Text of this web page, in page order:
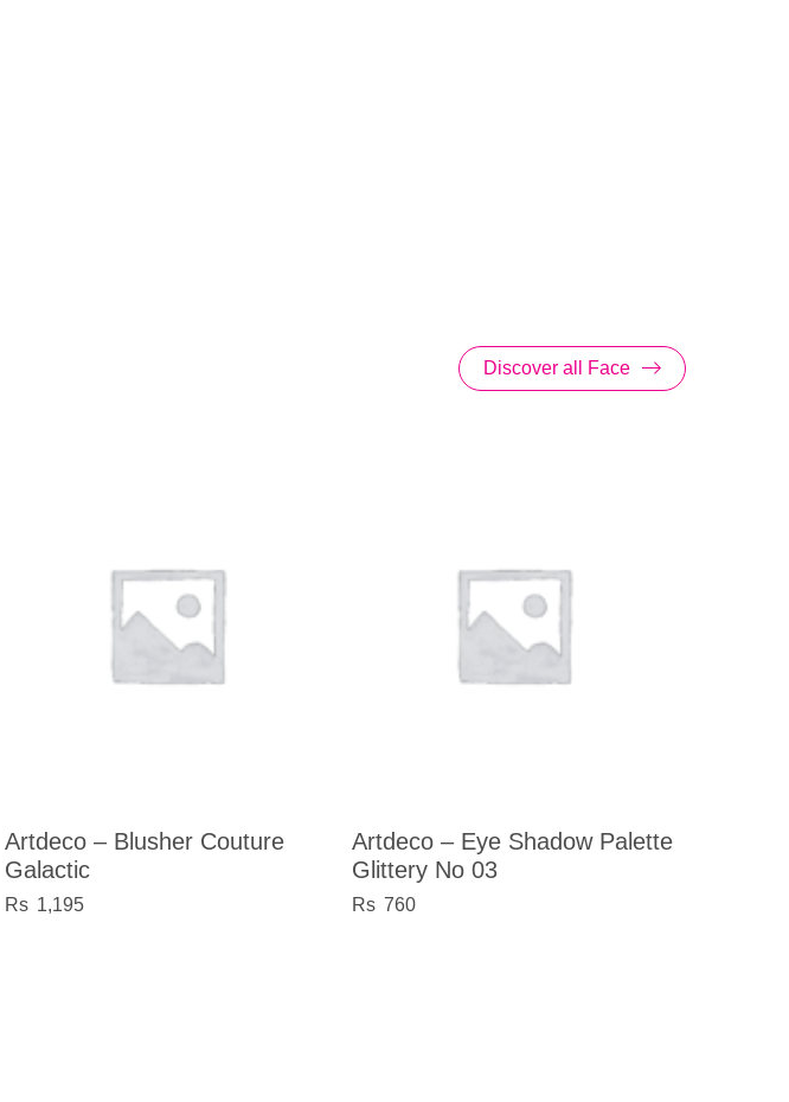
Discover all Face
Artdeco – Blusher Couture
Galactic
1,195
Artdeco – Eye Shadow Palette
Glittery No 03
760